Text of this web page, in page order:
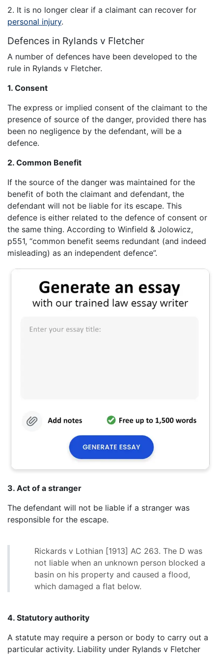
2. It is no longer clear if a claimant can recover for
personal injury.
Defences in Rylands v Fletcher
A number of defences have been developed to the
rule in Rylands v Fletcher.
1. Consent
The express or implied consent of the claimant to the
presence of source of the danger, provided there has
been no negligence by the defendant, will be a
defence.
2. Common Benefit
If the source of the danger was maintained for the
benefit of both the claimant and defendant, the
defendant will not be liable for its escape. This
defence is either related to the defence of consent or
the same thing. According to Winfield & Jolowicz,
p551, “common benefit seems redundant (and indeed
misleading) as an independent defence”.
3. Act of a stranger
The defendant will not be liable if a stranger was
responsible for the escape.
Rickards v Lothian [1913] AC 263. The D was
not liable when an unknown person blocked a
basin on his property and caused a flood,
which damaged a flat below.
4. Statutory authority
A statute may require a person or body to carry out a
particular activity. Liability under Rylands v Fletcher